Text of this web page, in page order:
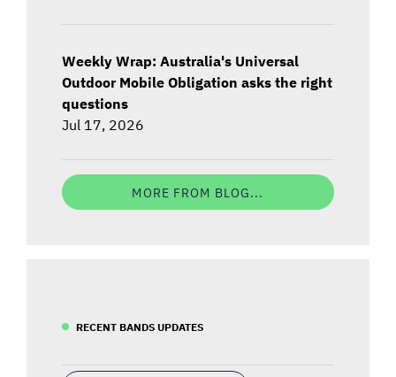
Weekly Wrap: Australia's Universal
Outdoor Mobile Obligation asks the right
questions
Jul 17, 2026
MORE FROM BLOG...
RECENT BANDS UPDATES